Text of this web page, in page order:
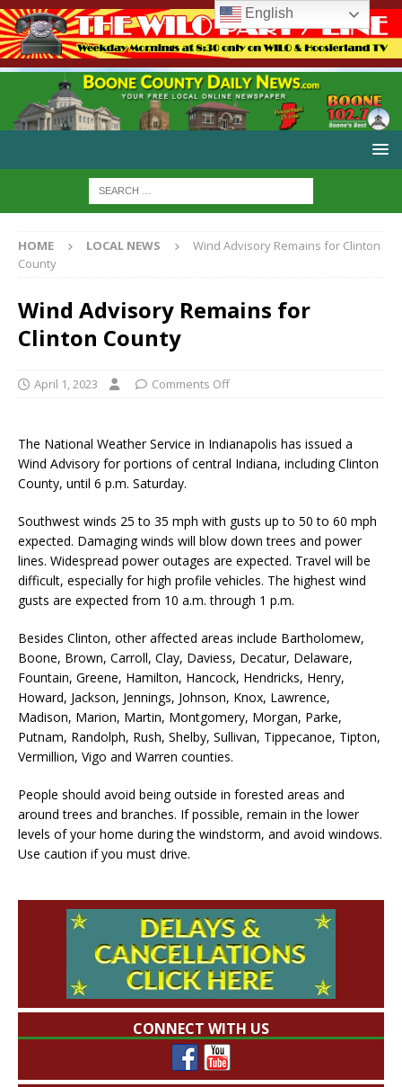
HOME LOCAL NEWS
Wind Advisory Remains for Clinton
County
Wind Advisory Remains for
Clinton County
April 1, 2023 Comments Off
The National Weather Service in Indianapolis has issued a
Wind Advisory for portions of central Indiana, including Clinton
County, until 6 p.m. Saturday.
Southwest winds 25 to 35 mph with gusts up to 50 to 60 mph
expected. Damaging winds will blow down trees and power
lines. Widespread power outages are expected. Travel will be
difficult, especially for high profile vehicles. The highest wind
gusts are expected from 10 a.m. through 1 p.m.
Besides Clinton, other affected areas include Bartholomew,
Boone, Brown, Carroll, Clay, Daviess, Decatur, Delaware,
Fountain, Greene, Hamilton, Hancock, Hendricks, Henry,
Howard, Jackson, Jennings, Johnson, Knox, Lawrence,
Madison, Marion, Martin, Montgomery, Morgan, Parke,
Putnam, Randolph, Rush, Shelby, Sullivan, Tippecanoe, Tipton,
Vermillion, Vigo and Warren counties.
People should avoid being outside in forested areas and
around trees and branches. If possible, remain in the lower
levels of your home during the windstorm, and avoid windows.
Use caution if you must drive.
CONNECT WITH US
English